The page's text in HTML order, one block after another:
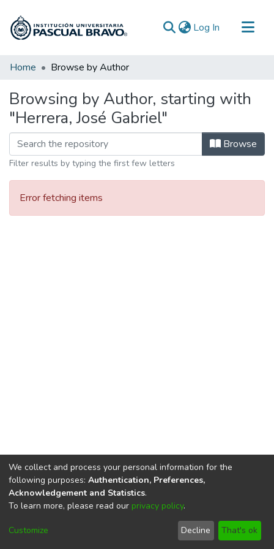
Log In (current)
Communities & Collections
Home Browse by Author
Browsing by Author, starting with
"Herrera, José Gabriel"
Browse
Filter results by typing the first few letters
Error fetching items
DSpace softwarecopyright © 2002-2026
Cookie
End User
Agreement
Send
Feedback
We collect and process your personal information for the
following purposes: Authentication, Preferences,
Acknowledgement and Statistics.
To learn more, please read our privacy policy.
Customize Decline That's ok